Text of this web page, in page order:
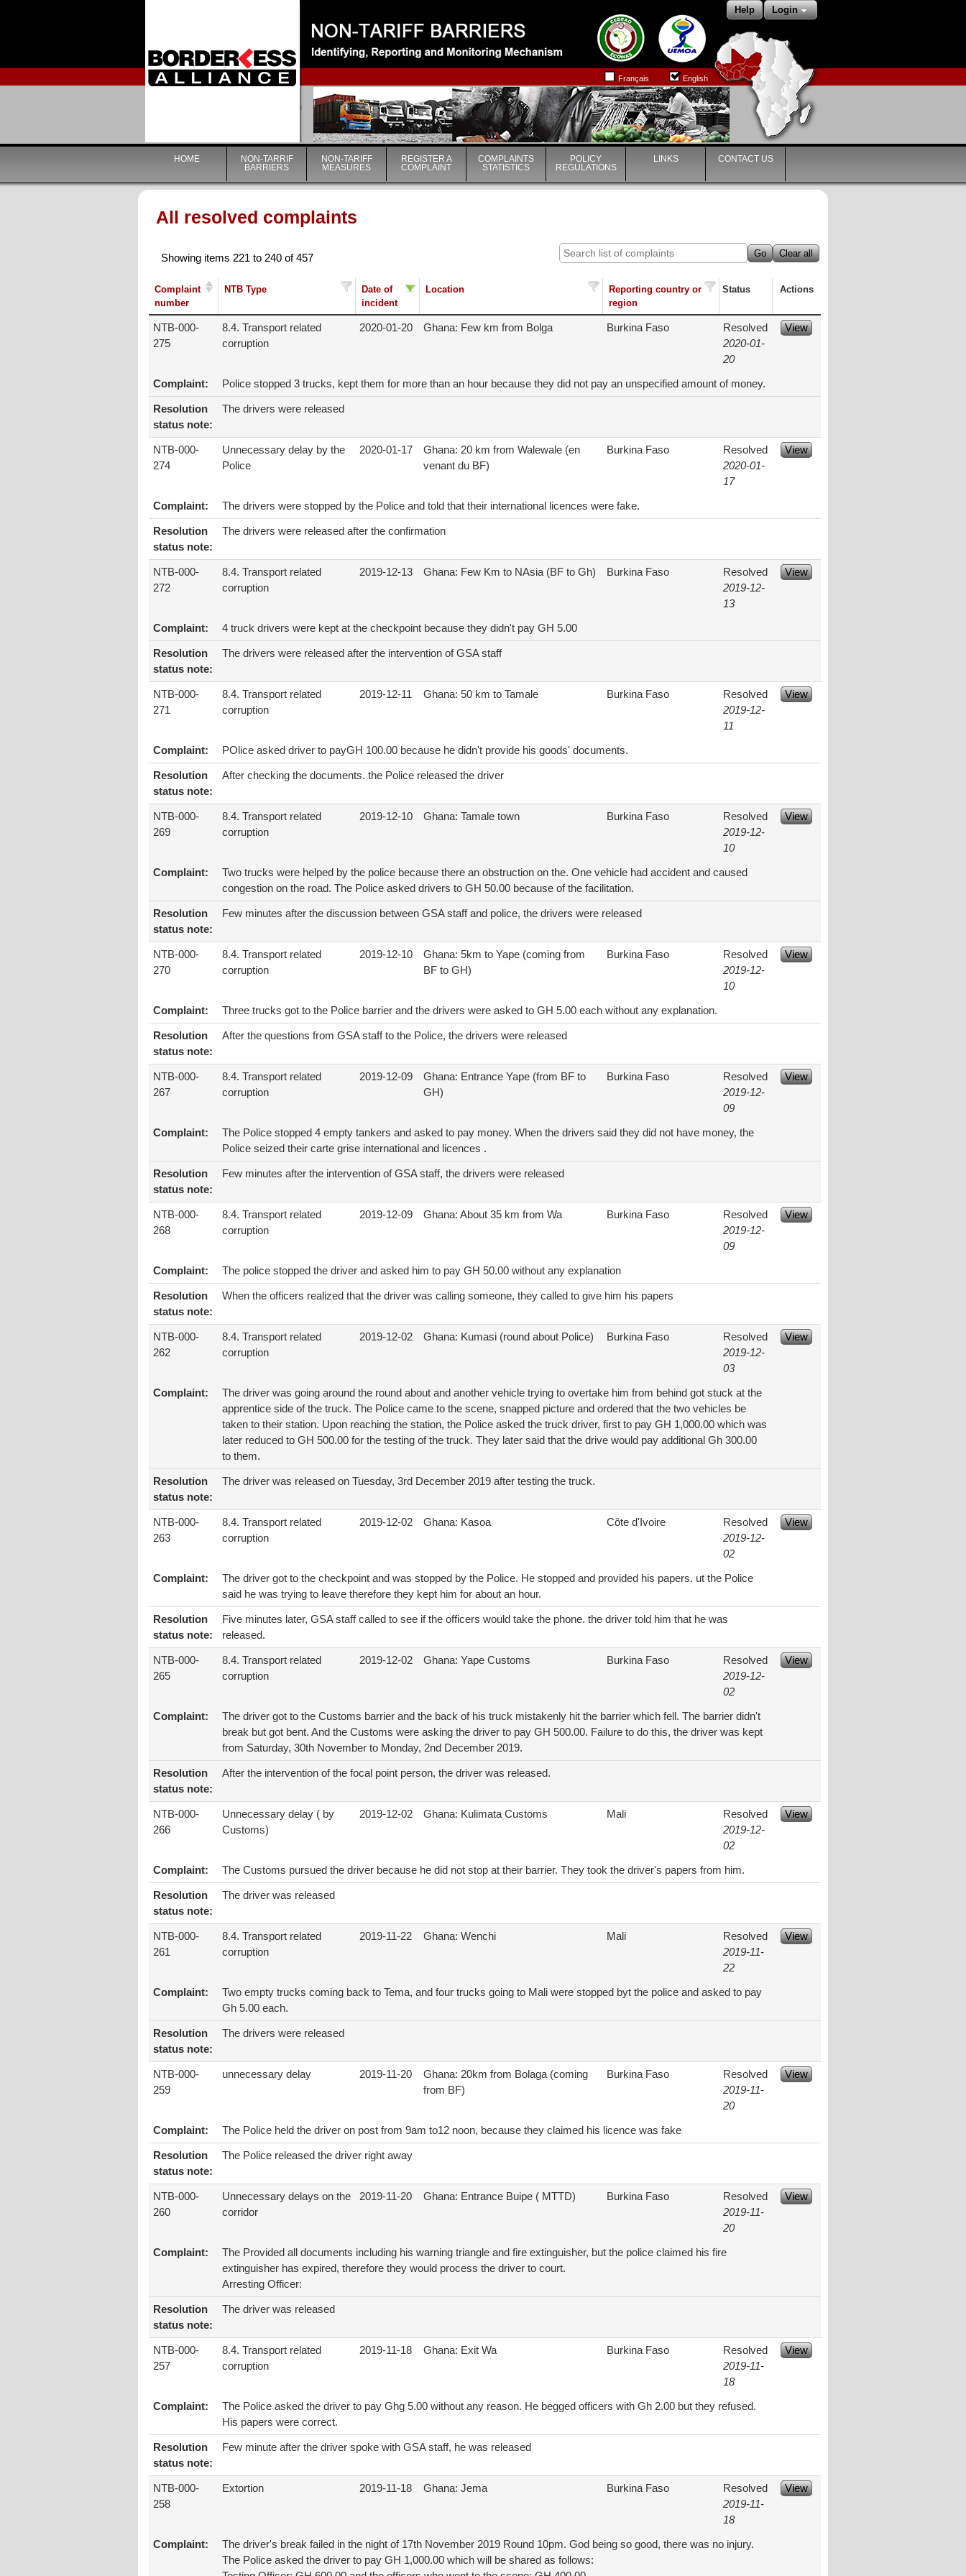
Login
Help
English
|
Français
|
HOME
NON-TARRIF
BARRIERS
NON-TARIFF
MEASURES
REGISTER A
COMPLAINT
COMPLAINTS
STATISTICS
POLICY
REGULATIONS
LINKS CONTACT US
All resolved complaints
Showing items 221 to 240 of 457 Go Clear all
Complaint
number
NTB Type
Date of
incident
Location
Reporting country or
region
Status Actions
NTB-000-
275
8.4. Transport related
corruption
2020-01-20 Ghana: Few km from Bolga Burkina Faso
Resolved
2020-01-
20
View
Complaint: Police stopped 3 trucks, kept them for more than an hour because they did not pay an unspecified amount of money.
Resolution
status note:
The drivers were released
NTB-000-
274
Unnecessary delay by the
Police
2020-01-17
Ghana: 20 km from Walewale (en
venant du BF)
Burkina Faso
Resolved
2020-01-
17
View
Complaint: The drivers were stopped by the Police and told that their international licences were fake.
Resolution
status note:
The drivers were released after the confirmation
NTB-000-
272
8.4. Transport related
corruption
2019-12-13 Ghana: Few Km to NAsia (BF to Gh) Burkina Faso
Resolved
2019-12-
13
View
Complaint: 4 truck drivers were kept at the checkpoint because they didn't pay GH 5.00
Resolution
status note:
The drivers were released after the intervention of GSA staff
NTB-000-
271
8.4. Transport related
corruption
2019-12-11 Ghana: 50 km to Tamale Burkina Faso
Resolved
2019-12-
11
View
Complaint: POlice asked driver to payGH 100.00 because he didn't provide his goods' documents.
Resolution
status note:
After checking the documents. the Police released the driver
NTB-000-
269
8.4. Transport related
corruption
2019-12-10 Ghana: Tamale town Burkina Faso
Resolved
2019-12-
10
View
Complaint:
Two trucks were helped by the police because there an obstruction on the. One vehicle had accident and caused
congestion on the road. The Police asked drivers to GH 50.00 because of the facilitation.
Resolution
status note:
Few minutes after the discussion between GSA staff and police, the drivers were released
NTB-000-
270
8.4. Transport related
corruption
2019-12-10
Ghana: 5km to Yape (coming from
BF to GH)
Burkina Faso
Resolved
2019-12-
10
View
Complaint: Three trucks got to the Police barrier and the drivers were asked to GH 5.00 each without any explanation.
Resolution
status note:
After the questions from GSA staff to the Police, the drivers were released
NTB-000-
267
8.4. Transport related
corruption
2019-12-09
Ghana: Entrance Yape (from BF to
GH)
Burkina Faso
Resolved
2019-12-
09
View
Complaint:
The Police stopped 4 empty tankers and asked to pay money. When the drivers said they did not have money, the
Police seized their carte grise international and licences .
Resolution
status note:
Few minutes after the intervention of GSA staff, the drivers were released
NTB-000-
268
8.4. Transport related
corruption
2019-12-09 Ghana: About 35 km from Wa Burkina Faso
Resolved
2019-12-
09
View
Complaint: The police stopped the driver and asked him to pay GH 50.00 without any explanation
Resolution
status note:
When the officers realized that the driver was calling someone, they called to give him his papers
NTB-000-
262
8.4. Transport related
corruption
2019-12-02 Ghana: Kumasi (round about Police) Burkina Faso
Resolved
2019-12-
03
View
Complaint:
The driver was going around the round about and another vehicle trying to overtake him from behind got stuck at the
apprentice side of the truck. The Police came to the scene, snapped picture and ordered that the two vehicles be
taken to their station. Upon reaching the station, the Police asked the truck driver, first to pay GH 1,000.00 which was
later reduced to GH 500.00 for the testing of the truck. They later said that the drive would pay additional Gh 300.00
to them.
Resolution
status note:
The driver was released on Tuesday, 3rd December 2019 after testing the truck.
NTB-000-
263
8.4. Transport related
corruption
2019-12-02 Ghana: Kasoa Côte d'Ivoire
Resolved
2019-12-
02
View
Complaint:
The driver got to the checkpoint and was stopped by the Police. He stopped and provided his papers. ut the Police
said he was trying to leave therefore they kept him for about an hour.
Resolution
status note:
Five minutes later, GSA staff called to see if the officers would take the phone. the driver told him that he was
released.
NTB-000-
265
8.4. Transport related
corruption
2019-12-02 Ghana: Yape Customs Burkina Faso
Resolved
2019-12-
02
View
Complaint:
The driver got to the Customs barrier and the back of his truck mistakenly hit the barrier which fell. The barrier didn't
break but got bent. And the Customs were asking the driver to pay GH 500.00. Failure to do this, the driver was kept
from Saturday, 30th November to Monday, 2nd December 2019.
Resolution
status note:
After the intervention of the focal point person, the driver was released.
NTB-000-
266
Unnecessary delay ( by
Customs)
2019-12-02 Ghana: Kulimata Customs Mali
Resolved
2019-12-
02
View
Complaint: The Customs pursued the driver because he did not stop at their barrier. They took the driver's papers from him.
Resolution
status note:
The driver was released
NTB-000-
261
8.4. Transport related
corruption
2019-11-22 Ghana: Wenchi Mali
Resolved
2019-11-
22
View
Complaint:
Two empty trucks coming back to Tema, and four trucks going to Mali were stopped byt the police and asked to pay
Gh 5.00 each.
Resolution
status note:
The drivers were released
NTB-000-
259
unnecessary delay 2019-11-20
Ghana: 20km from Bolaga (coming
from BF)
Burkina Faso
Resolved
2019-11-
20
View
Complaint: The Police held the driver on post from 9am to12 noon, because they claimed his licence was fake
Resolution
status note:
The Police released the driver right away
NTB-000-
260
Unnecessary delays on the
corridor
2019-11-20 Ghana: Entrance Buipe ( MTTD) Burkina Faso
Resolved
2019-11-
20
View
Complaint:
The Provided all documents including his warning triangle and fire extinguisher, but the police claimed his fire
extinguisher has expired, therefore they would process the driver to court.
Arresting Officer:
Resolution
status note:
The driver was released
NTB-000-
257
8.4. Transport related
corruption
2019-11-18 Ghana: Exit Wa Burkina Faso
Resolved
2019-11-
18
View
Complaint:
The Police asked the driver to pay Ghg 5.00 without any reason. He begged officers with Gh 2.00 but they refused.
His papers were correct.
Resolution
status note:
Few minute after the driver spoke with GSA staff, he was released
NTB-000-
258
Extortion 2019-11-18 Ghana: Jema Burkina Faso
Resolved
2019-11-
18
View
Complaint:
The driver's break failed in the night of 17th November 2019 Round 10pm. God being so good, there was no injury.
The Police asked the driver to pay GH 1,000.00 which will be shared as follows: